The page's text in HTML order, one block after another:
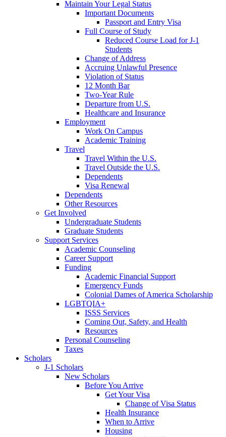
Maintain Your Legal Status
Important Documents
Passport and Entry Visa
Full Course of Study
Reduced Course Load for J-1
Students
Change of Address
Accruing Unlawful Presence
Violation of Status
12 Month Bar
Two-Year Rule
Departure from U.S.
Healthcare and Insurance
Employment
Work On Campus
Academic Training
Travel
Travel Within the U.S.
Travel Outside the U.S.
Dependents
Visa Renewal
Dependents
Other Resources
Get Involved
Undergraduate Students
Graduate Students
Support Services
Academic Counseling
Career Support
Funding
Academic Financial Support
Emergency Funds
Colonial Dames of America Scholarship
LGBTQIA+
ISSS Services
Coming Out, Safety, and Health
Resources
Personal Counseling
Taxes
Scholars
J-1 Scholars
New Scholars
Before You Arrive
Get Your Visa
Change of Visa Status
Health Insurance
When to Arrive
Housing